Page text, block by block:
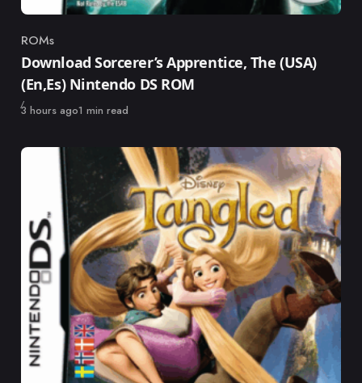
Category
ROMs
Download Sorcerer’s Apprentice, The (USA)
(En,Es) Nintendo DS ROM
Published
3 hours ago1 min read